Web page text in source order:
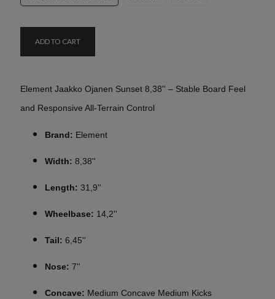
ADD TO CART
Element Jaakko Ojanen Sunset 8,38'' – Stable Board Feel
and Responsive All-Terrain Control
Brand: Element
Width: 8,38''
Length: 31,9''
Wheelbase: 14,2''
Tail: 6,45''
Nose: 7''
Concave: Medium Concave Medium Kicks